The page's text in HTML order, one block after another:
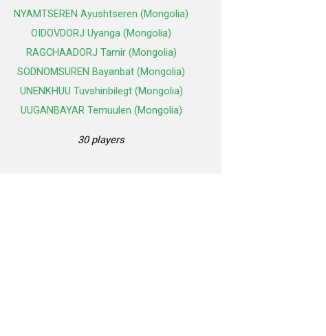
NYAMTSEREN Ayushtseren (Mongolia)
OIDOVDORJ Uyanga (Mongolia)
RAGCHAADORJ Tamir (Mongolia)
SODNOMSUREN Bayanbat (Mongolia)
UNENKHUU Tuvshinbilegt (Mongolia)
UUGANBAYAR Temuulen (Mongolia)
30 players